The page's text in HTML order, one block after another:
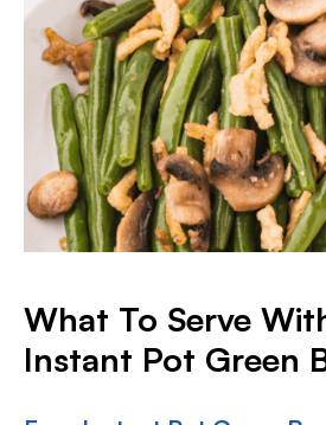
What To Serve
Instant Pot Green